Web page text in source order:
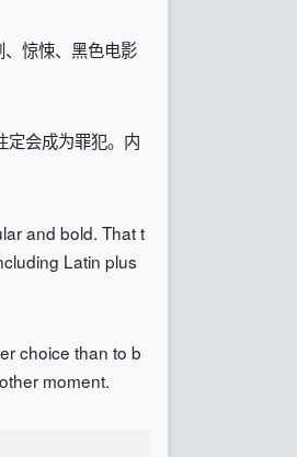
惊悚、黑色电影
定会成为罪犯。内
and bold. That t
Latin plus
choice than to b
moment.